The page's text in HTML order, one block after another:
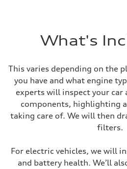
What's
This varies depending on the
you have and what engine
experts will inspect your
components, highlighting
taking care of. We will then
filters.
For electric vehicles, we will
and battery health. We’ll